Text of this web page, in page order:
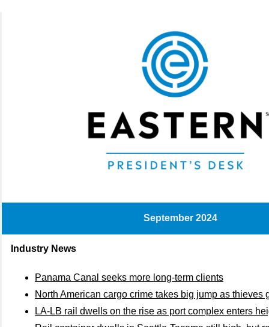
September 2024
Industry News
Panama Canal seeks more long-term clients
North American cargo crime takes big jump as thieves
LA-LB rail dwells on the rise as port complex enters